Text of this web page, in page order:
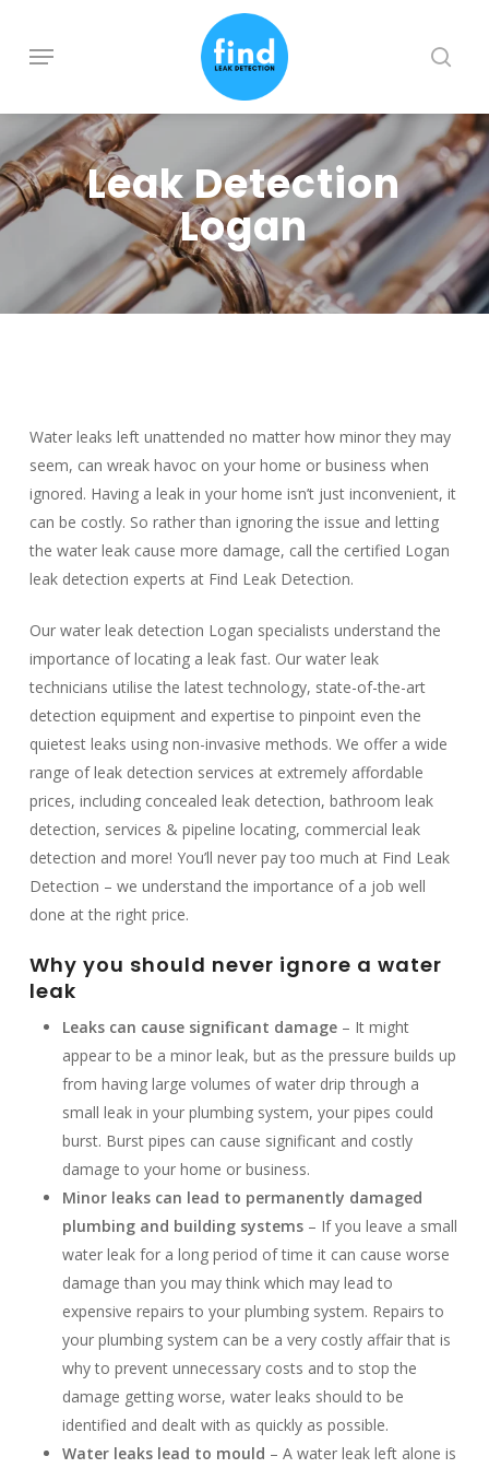
main
Menu
Leak Detection
Logan
Water leaks left unattended no matter how minor they may
seem, can wreak havoc on your home or business when
ignored. Having a leak in your home isn’t just inconvenient, it
can be costly. So rather than ignoring the issue and letting
the water leak cause more damage, call the certified Logan
leak detection experts at Find Leak Detection.
Our water leak detection Logan specialists understand the
importance of locating a leak fast. Our water leak
technicians utilise the latest technology, state-of-the-art
detection equipment and expertise to pinpoint even the
quietest leaks using non-invasive methods. We offer a wide
range of leak detection services at extremely affordable
prices, including concealed leak detection, bathroom leak
detection, services & pipeline locating, commercial leak
detection and more! You’ll never pay too much at Find Leak
Detection – ​​we understand the importance of a job well
done at the right price.
Why you should never ignore a water
leak
Leaks can cause significant damage– It might
appear to be a minor leak, but as the pressure builds up
from having large volumes of water drip through a
small leak in your plumbing system, your pipes could
burst. Burst pipes can cause significant and costly
damage to your home or business.
Minor leaks can lead to permanently damaged
plumbing and building systems– If you leave a small
water leak for a long period of time it can cause worse
damage than you may think which may lead to
expensive repairs to your plumbing system. Repairs to
your plumbing system can be a very costly affair that is
why to prevent unnecessary costs and to stop the
damage getting worse, water leaks should to be
identified and dealt with as quickly as possible.
Water leaks lead to mould – A water leak left alone is